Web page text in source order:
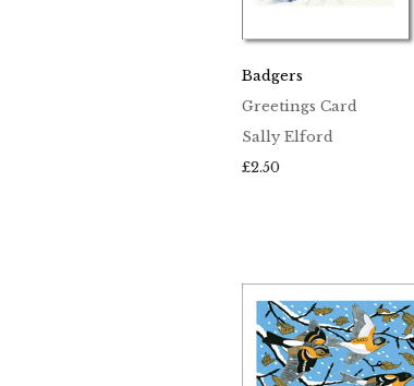
Badgers
Greetings Card
Sally Elford
£2.50